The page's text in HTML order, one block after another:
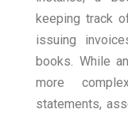
keeping track
issuing
books. While
more
statements,